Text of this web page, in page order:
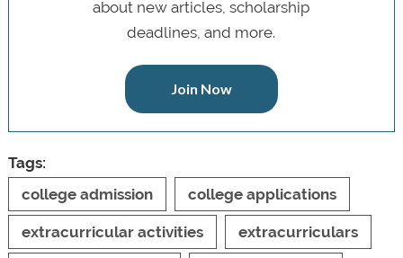
about new articles, scholarship
deadlines, and more.
Join Now
Tags:
college admission
college applications
extracurricular activities extracurriculars